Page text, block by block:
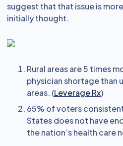
suggest that that issue is
initially thought.
Rural areas are 5 times
physician shortage than
areas. (Leverage Rx)
65% of voters
States does not have
the nation’s health care